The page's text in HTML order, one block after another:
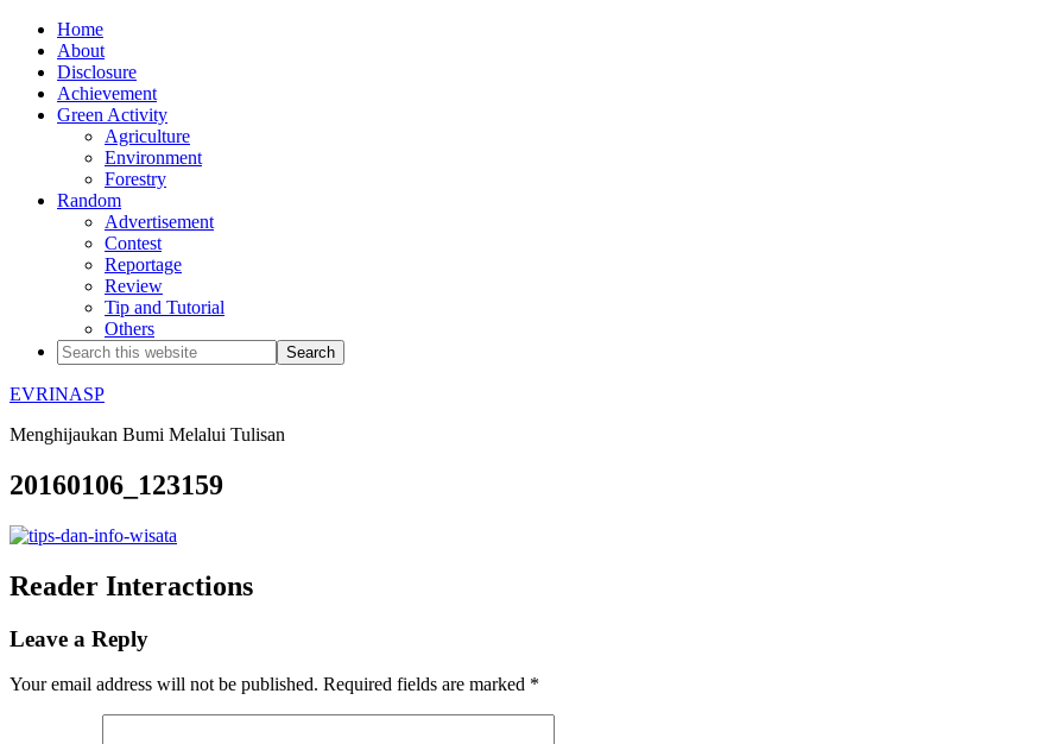
Home
About
Disclosure
Achievement
Green Activity
Agriculture
Environment
Forestry
Random
Advertisement
Contest
Reportage
Review
Tip and Tutorial
Others
EVRINASP
Menghijaukan Bumi Melalui Tulisan
20160106_123159
Reader Interactions
Leave a Reply
Your email address will not be published. Required fields are marked *